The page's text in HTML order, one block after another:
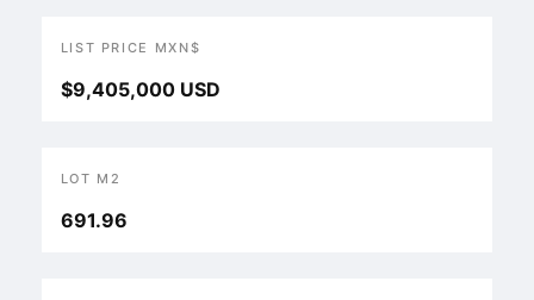
LIST PRICE MXN$
$9,405,000 USD
LOT M2
691.96